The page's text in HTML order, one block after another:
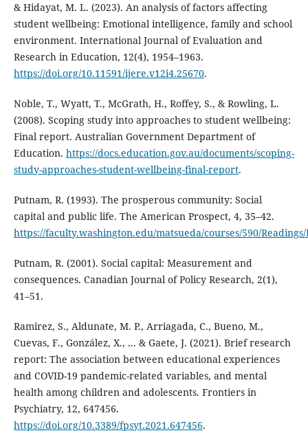
& Hidayat, M. L. (2023). An analysis of factors affecting
student wellbeing: Emotional intelligence, family and school
environment. International Journal of Evaluation and
Research in Education, 12(4), 1954–1963.
https://doi.org/10.11591/ijere.v12i4.25670.
Noble, T., Wyatt, T., McGrath, H., Roffey, S., & Rowling, L.
(2008). Scoping study into approaches to student wellbeing:
Final report. Australian Government Department of
Education. https://docs.education.gov.au/documents/scoping-
study-approaches-student-wellbeing-final-report.
Putnam, R. (1993). The prosperous community: Social
capital and public life. The American Prospect, 4, 35–42.
https://faculty.washington.edu/matsueda/courses/590/
Putnam, R. (2001). Social capital: Measurement and
consequences. Canadian Journal of Policy Research, 2(1),
41–51.
Ramirez, S., Aldunate, M. P., Arriagada, C., Bueno, M.,
Cuevas, F., González, X., ... & Gaete, J. (2021). Brief research
report: The association between educational experiences
and COVID-19 pandemic-related variables, and mental
health among children and adolescents. Frontiers in
Psychiatry, 12, 647456.
https://doi.org/10.3389/fpsyt.2021.647456.